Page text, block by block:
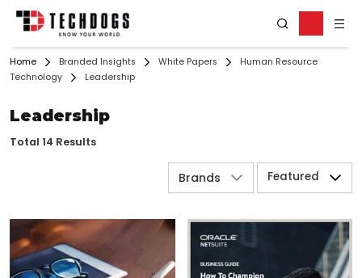
Home Branded Insights White Papers
Human Resource
Technology
Leadership
Leadership
Total 14 Results
Brands Featured